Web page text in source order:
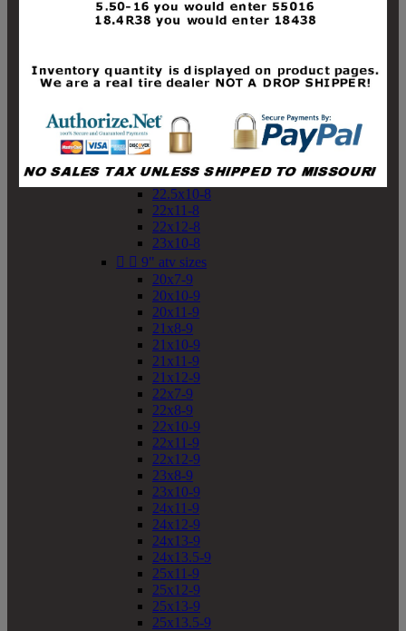
19x10-8
19x11-8
20x10-8
20x11-8
21x10-8
21x11-8
21x12-8
22x10-8
22.5x10-8
22x11-8
22x12-8
23x10-8
  9" atv sizes
20x7-9
20x10-9
20x11-9
21x8-9
21x10-9
21x11-9
21x12-9
22x7-9
22x8-9
22x10-9
22x11-9
22x12-9
23x8-9
23x10-9
24x11-9
24x12-9
24x13-9
24x13.5-9
25x11-9
25x12-9
25x13-9
25x13.5-9